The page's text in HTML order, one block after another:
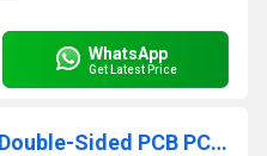
WhatsApp
Get Latest Price
Automotive Electronic Double-Sided PCB PCBA Design and Manufacturing Service Electronic Assembly Circuit Board Supplier